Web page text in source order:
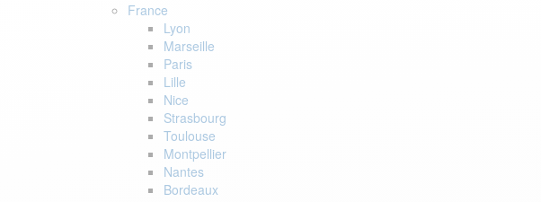
France
Lyon
Marseille
Paris
Lille
Nice
Strasbourg
Toulouse
Montpellier
Nantes
Bordeaux